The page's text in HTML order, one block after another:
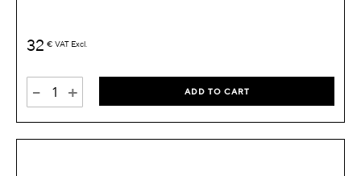
32 € VAT Excl.
- + ADD TO CART